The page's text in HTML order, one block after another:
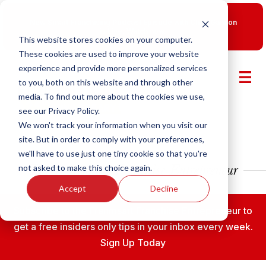
This website stores cookies on your computer.
These cookies are used to improve your website
experience and provide more personalized services
to you, both on this website and through other
media. To find out more about the cookies we use,
see our Privacy Policy.
We won't track your information when you visit our
site. But in order to comply with your preferences,
we'll have to use just one tiny cookie so that you're
not asked to make this choice again.
Accept Decline
New Smart Franchising Podcast Episode with Chris Gannon
Subscribe to the Franmsart Franchise Entrepreneur to
get a free insiders only tips in your inbox every week.
Sign Up Today